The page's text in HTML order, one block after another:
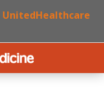
UnitedHealthcare